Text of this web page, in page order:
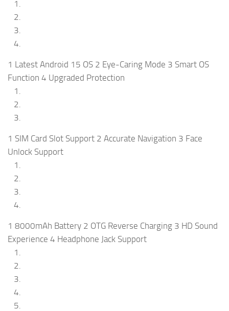
1 Latest Android 15 OS 2 Eye-Caring Mode 3 Smart OS
Function 4 Upgraded Protection
1 SIM Card Slot Support 2 Accurate Navigation 3 Face
Unlock Support
1 8000mAh Battery 2 OTG Reverse Charging 3 HD Sound
Experience 4 Headphone Jack Support